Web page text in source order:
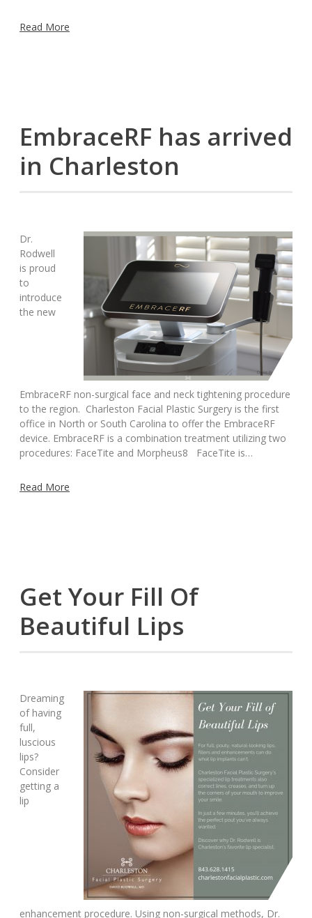
Read More
EmbraceRF has arrived
in Charleston
Dr.
Rodwell
is proud
to
introduce
the new
EmbraceRF non-surgical face and neck tightening procedure
to the region. Charleston Facial Plastic Surgery is the first
office in North or South Carolina to offer the EmbraceRF
device. EmbraceRF is a combination treatment utilizing two
procedures: FaceTite and Morpheus8 FaceTite is…
Read More
Get Your Fill Of
Beautiful Lips
Dreaming
of having
full,
luscious
lips?
Consider
getting a
lip
enhancement procedure. Using non-surgical methods, Dr.